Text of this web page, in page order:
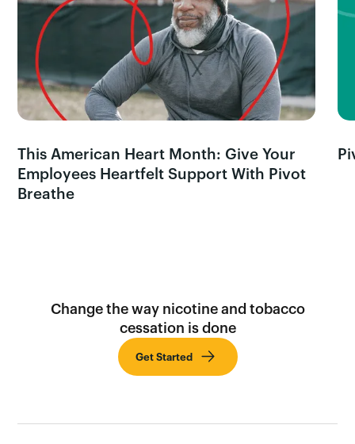
This American Heart Month: Give Your
Employees Heartfelt Support With Pivot
Breathe
Change the way nicotine and tobacco
cessation is done
Get Started